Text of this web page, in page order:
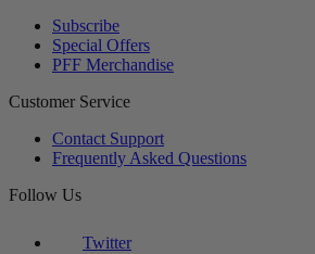
Subscribe
Special Offers
PFF Merchandise
Customer Service
Contact Support
Frequently Asked Questions
Follow Us
Twitter